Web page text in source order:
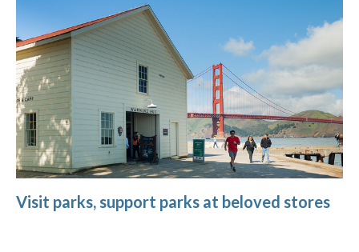
Visit parks, support parks at beloved stores